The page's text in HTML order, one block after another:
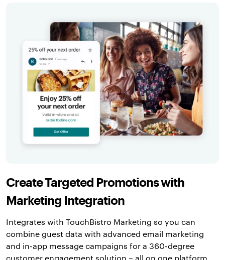
Create Targeted Promotions with
Marketing Integration
Integrates with TouchBistro Marketing so you can
combine guest data with advanced email marketing
and in-app message campaigns for a 360-degree
customer engagement solution – all on one platform.